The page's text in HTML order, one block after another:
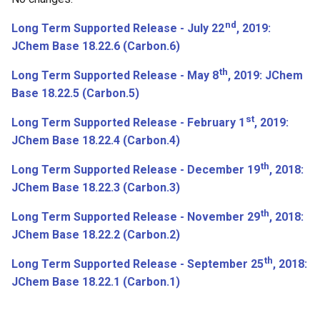
Base 16.11.14
Bugfixes
November 7th, 2016: JChem
Base 16.11.7
New features and
Improvements
October 31st, 2016: JChem
Base 16.10.31
October 24th, 2016: JChem
October 17th, 2016: JChem
Long Term Supported Release - July 22nd , 2019:
JChem Base 18.22.6 (Carbon.6)
Long Term Supported Release - May 8th, 2019: JChem
Base 18.22.5 (Carbon.5)
Long Term Supported Release - February 1 st, 2019:
JChem Base 18.22.4 (Carbon.4)
Long Term Supported Release - December 19th, 2018:
JChem Base 18.22.3 (Carbon.3)
Long Term Supported Release - November 29th, 2018:
JChem Base 18.22.2 (Carbon.2)
Long Term Supported Release - September 25th, 2018:
JChem Base 18.22.1 (Carbon.1)